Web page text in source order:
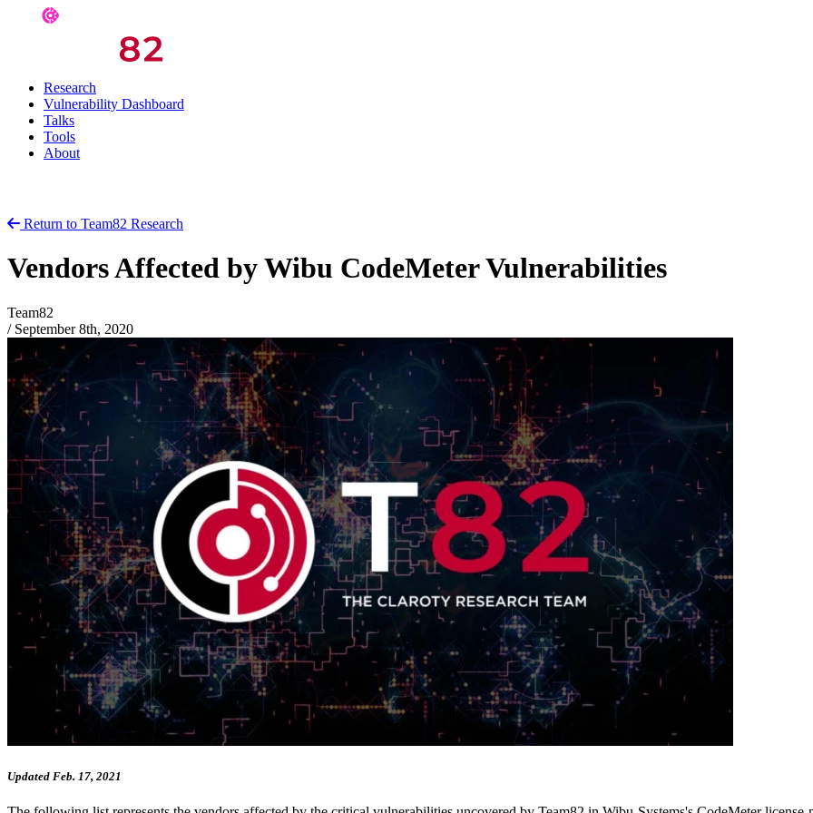
Research
Vulnerability Dashboard
Talks
Tools
About
Return to Team82 Research
Vendors Affected by Wibu CodeMeter Vulnerabilities
Team82
/ September 8th, 2020
Updated Feb. 17, 2021